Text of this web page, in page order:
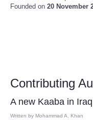
Founded on 20 November
Contributing
A new Kaaba in Iraq
Written by Mohammad A. Khan